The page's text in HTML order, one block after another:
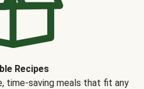
Recipes
time-saving meals that fit any